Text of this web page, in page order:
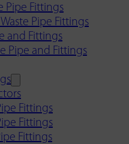
Pipe Fittings
Pipe Fittings
and Fittings
Pipe and Fittings
Fittings
Fittings
Fittings